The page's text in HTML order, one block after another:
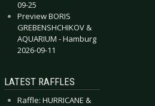
09-25
Preview BORIS
GREBENSHCHIKOV &
AQUARIUM - Hamburg
2026-09-11
LATEST RAFFLES
Raffle: HURRICANE &